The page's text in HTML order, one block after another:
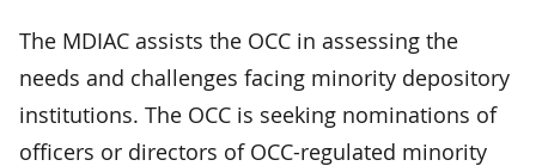
The MDIAC assists the OCC in assessing the
needs and challenges facing minority depository
institutions. The OCC is seeking nominations of
officers or directors of OCC-regulated minority